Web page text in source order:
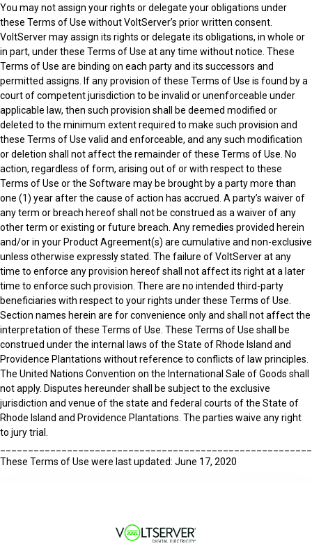
You may not assign your rights or delegate your obligations under
these Terms of Use without VoltServer’s prior written consent.
VoltServer may assign its rights or delegate its obligations, in whole or
in part, under these Terms of Use at any time without notice. These
Terms of Use are binding on each party and its successors and
permitted assigns. If any provision of these Terms of Use is found by a
court of competent jurisdiction to be invalid or unenforceable under
applicable law, then such provision shall be deemed modified or
deleted to the minimum extent required to make such provision and
these Terms of Use valid and enforceable, and any such modification
or deletion shall not affect the remainder of these Terms of Use. No
action, regardless of form, arising out of or with respect to these
Terms of Use or the Software may be brought by a party more than
one (1) year after the cause of action has accrued. A party’s waiver of
any term or breach hereof shall not be construed as a waiver of any
other term or existing or future breach. Any remedies provided herein
and/or in your Product Agreement(s) are cumulative and non-exclusive
unless otherwise expressly stated. The failure of VoltServer at any
time to enforce any provision hereof shall not affect its right at a later
time to enforce such provision. There are no intended third-party
beneficiaries with respect to your rights under these Terms of Use.
Section names herein are for convenience only and shall not affect the
interpretation of these Terms of Use. These Terms of Use shall be
construed under the internal laws of the State of Rhode Island and
Providence Plantations without reference to conflicts of law principles.
The United Nations Convention on the International Sale of Goods shall
not apply. Disputes hereunder shall be subject to the exclusive
jurisdiction and venue of the state and federal courts of the State of
Rhode Island and Providence Plantations. The parties waive any right
to jury trial.
These Terms of Use were last updated: June 17, 2020